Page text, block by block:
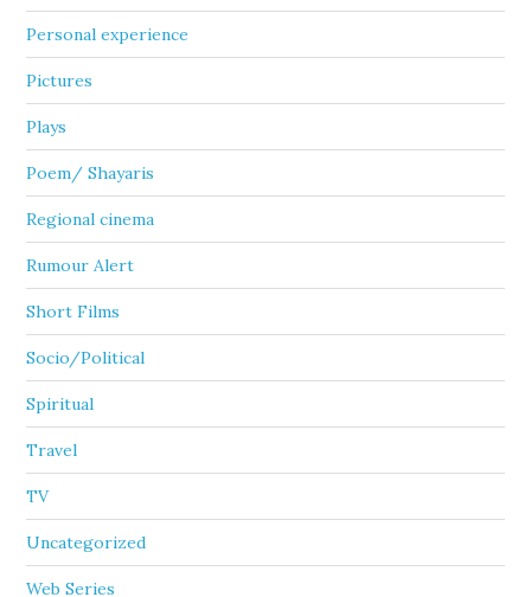
Personal experience
Pictures
Plays
Poem/ Shayaris
Regional cinema
Rumour Alert
Short Films
Socio/Political
Spiritual
Travel
TV
Uncategorized
Web Series